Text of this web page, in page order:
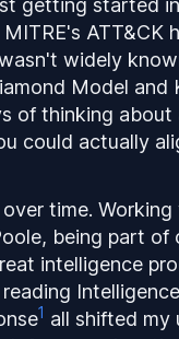
getting started in
ATT&CK
widely
Model and
of thinking
could actually
time.
being part of
intelligence
1 all shifted my